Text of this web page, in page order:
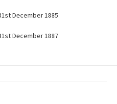
December 1885
December 1887